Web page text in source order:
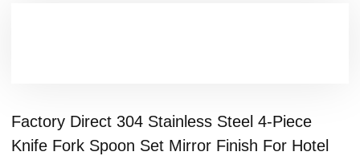
Factory Direct 304 Stainless Steel 4-Piece
Knife Fork Spoon Set Mirror Finish For Hotel